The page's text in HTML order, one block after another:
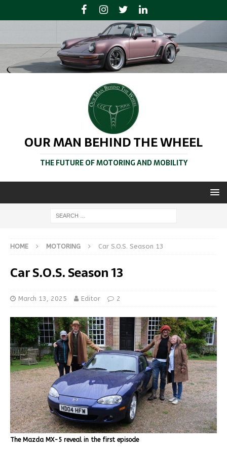
OUR MAN BEHIND THE WHEEL
THE FUTURE OF MOTORING AND MOBILITY
HOME MOTORING Car S.O.S. Season 13
Car S.O.S. Season 13
March 13, 2025 Editor 2
The Mazda MX-5 reveal in the first episode